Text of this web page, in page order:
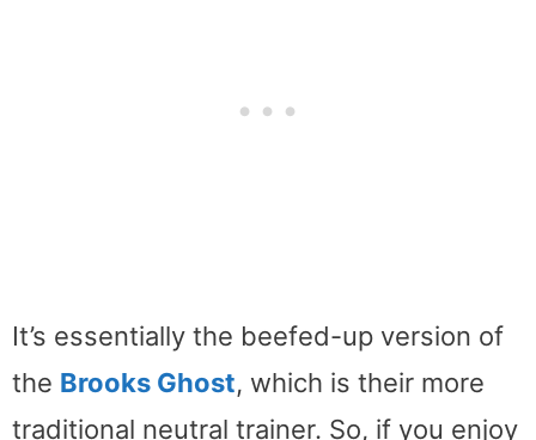
It’s essentially the beefed-up version of
the Brooks Ghost, which is their more
traditional neutral trainer. So, if you enjoy